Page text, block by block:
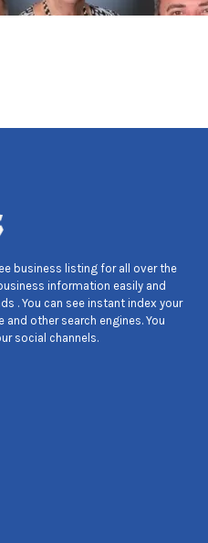
business listing for all over the
information easily and
. You can see instant index your
other search engines. You
social channels.